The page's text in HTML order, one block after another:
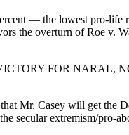
— the lowest pro-life
the overturn of Roe v.
FOR NARAL,
Mr. Casey will get the
secular extremism/